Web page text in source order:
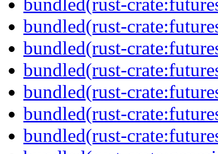
bundled(rust-
bundled(rust-
bundled(rust-
bundled(rust-
bundled(rust-
bundled(rust-